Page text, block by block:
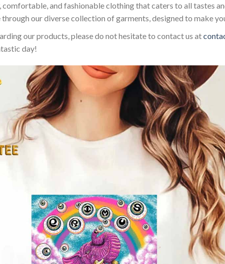
and fashionable clothing that caters to all tastes
our diverse collection of garments, designed to make
our products, please do not hesitate to contact us at
day!